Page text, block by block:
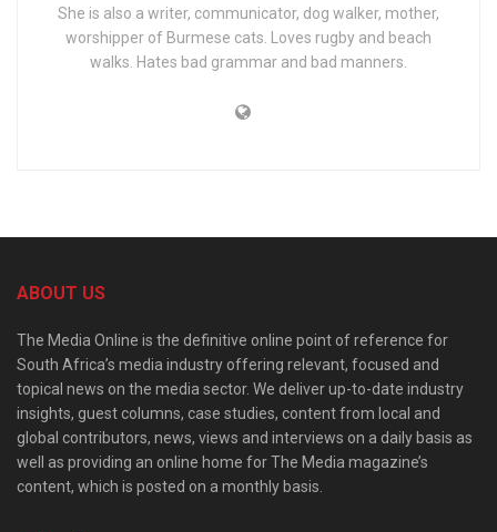
She is also a writer, communicator, dog walker, mother,
worshipper of Burmese cats. Loves rugby and beach
walks. Hates bad grammar and bad manners.
ABOUT US
The Media Online is the definitive online point of reference for
South Africa’s media industry offering relevant, focused and
topical news on the media sector. We deliver up-to-date industry
insights, guest columns, case studies, content from local and
global contributors, news, views and interviews on a daily basis as
well as providing an online home for The Media magazine’s
content, which is posted on a monthly basis.